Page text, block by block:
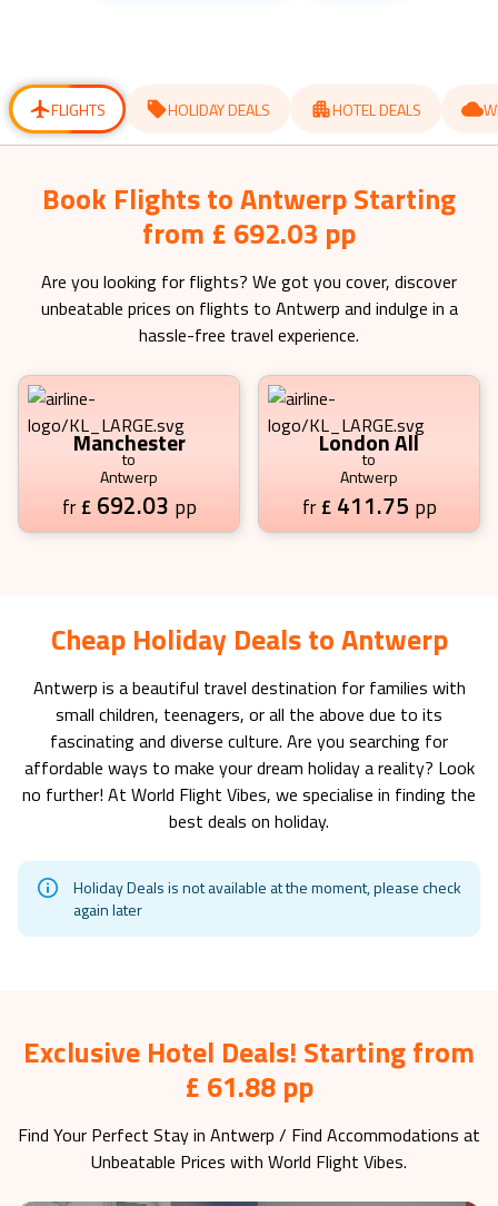
changing
dates. dates.
FLIGHTS HOLIDAY DEALS HOTEL DEALS
Book Flights to Antwerp Starting
from £ 692.03 pp
Are you looking for flights? We got you cover, discover
unbeatable prices on flights to Antwerp and indulge in a
hassle-free travel experience.
Manchester
to
Antwerp
fr £ 692.03 pp
London All
to
Antwerp
fr £ 411.75 pp
Cheap Holiday Deals to Antwerp
Antwerp is a beautiful travel destination for families with
small children, teenagers, or all the above due to its
fascinating and diverse culture. Are you searching for
affordable ways to make your dream holiday a reality? Look
no further! At World Flight Vibes, we specialise in finding the
best deals on holiday.
Holiday Deals is not available at the moment, please check
again later
Exclusive Hotel Deals! Starting from
£ 61.88 pp
Find Your Perfect Stay in Antwerp / Find Accommodations at
Unbeatable Prices with World Flight Vibes.